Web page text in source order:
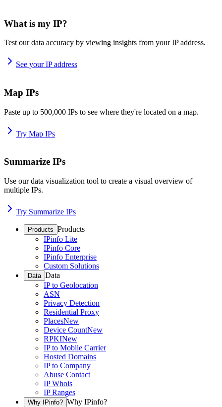
What is my IP?
Test our data accuracy by viewing insights from your IP address.
See your IP address
Map IPs
Paste up to 500,000 IPs to see where they're located on a map.
Try Map IPs
Summarize IPs
Use our data visualization tool to create a visual overview of
multiple IPs.
Try Summarize IPs
Products Products
IPinfo Lite
IPinfo Core
IPinfo Enterprise
Custom Solutions
Data Data
IP to Geolocation
ASN
Privacy Detection
Residential Proxy
PlacesNew
Device CountNew
RPKINew
IP to Mobile Carrier
Hosted Domains
IP to Company
Abuse Contact
IP Whois
IP Ranges
Why IPinfo? Why IPinfo?